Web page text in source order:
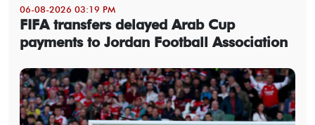
06-08-2026 03:19 PM
FIFA transfers delayed Arab Cup
payments to Jordan Football Association